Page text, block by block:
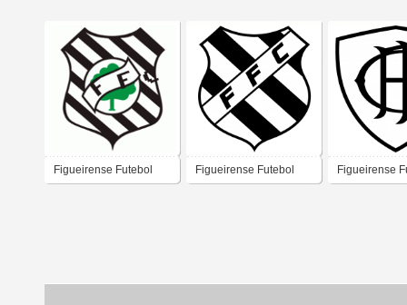
Figueirense Futebol Figueirense Futebol Figueirense